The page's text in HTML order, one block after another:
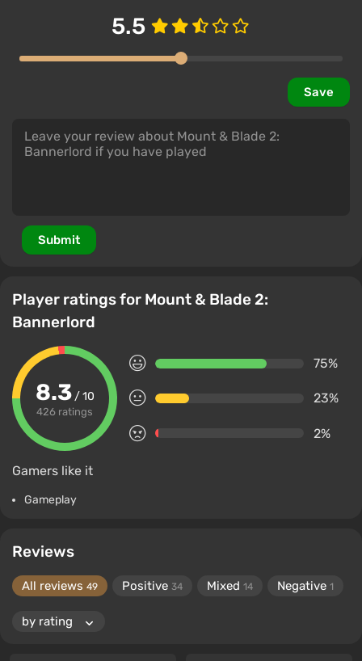
5.5
Save
Submit
Player ratings for Mount & Blade 2:
Bannerlord
8.3/ 10
426 ratings
75%
23%
2%
Gamers like it
Gameplay
Reviews
All reviews 49 Positive 34 Mixed 14 Negative 1